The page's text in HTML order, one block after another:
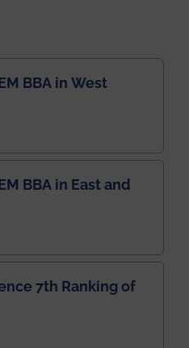
BBA in West
BBA in East and
7th Ranking of